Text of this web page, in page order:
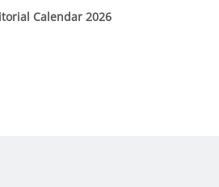
Calendar 2026